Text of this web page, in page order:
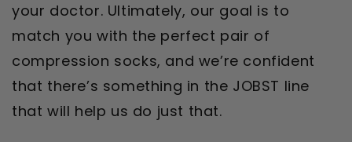
your doctor. Ultimately, our goal is to
match you with the perfect pair of
compression socks, and we’re confident
that there’s something in the JOBST line
that will help us do just that.